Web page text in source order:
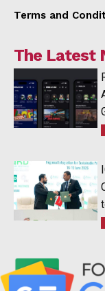
Terms and
The Latest